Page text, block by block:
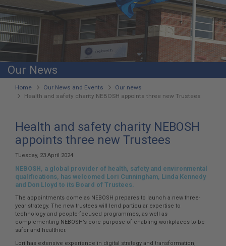
Our News
You
Home Our News and Events
Our news
Health and safety charity NEBOSH appoints three new Trustees
Health and safety charity NEBOSH
appoints three new Trustees
Tuesday, 23 April 2024
NEBOSH, a global provider of health, safety and environmental
qualifications, has welcomed Lori Cunningham, Linda Kennedy
and Don Lloyd to its Board of Trustees.
The appointments come as NEBOSH prepares to launch a new three-
year strategy. The new trustees will lend particular expertise to
technology and people-focused programmes, as well as
complementing NEBOSH’s core purpose of enabling workplaces to be
safer and healthier.
Lori has extensive experience in digital strategy and transformation,